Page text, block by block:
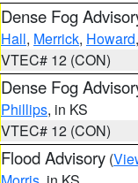
Dense Fog
Hall, Merrick, Howard,
VTEC# 12 (CON)
Dense Fog
Phillips, in KS
VTEC# 12 (CON)
Flood Advisory (